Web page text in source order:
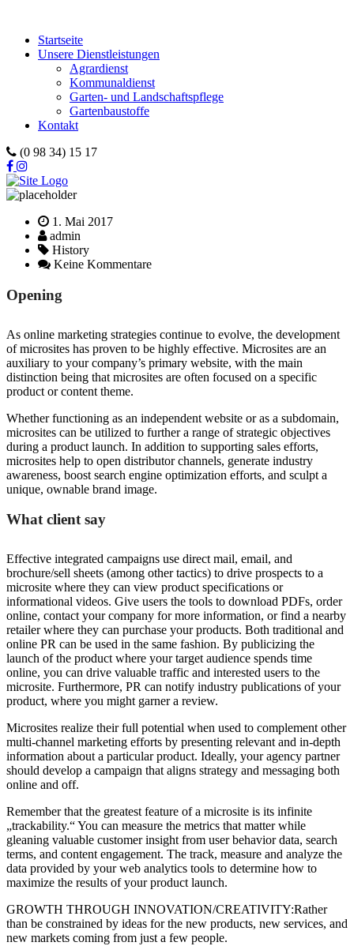
Startseite
Unsere Dienstleistungen
Agrardienst
Kommunaldienst
Garten- und Landschaftspflege
Gartenbaustoffe
Kontakt
(0 98 34) 15 17
1. Mai 2017
admin
History
Keine Kommentare
Opening
As online marketing strategies continue to evolve, the development
of microsites has proven to be highly effective. Microsites are an
auxiliary to your company’s primary website, with the main
distinction being that microsites are often focused on a specific
product or content theme.
Whether functioning as an independent website or as a subdomain,
microsites can be utilized to further a range of strategic objectives
during a product launch. In addition to supporting sales efforts,
microsites help to open distributor channels, generate industry
awareness, boost search engine optimization efforts, and sculpt a
unique, ownable brand image.
What client say
Effective integrated campaigns use direct mail, email, and
brochure/sell sheets (among other tactics) to drive prospects to a
microsite where they can view product specifications or
informational videos. Give users the tools to download PDFs, order
online, contact your company for more information, or find a nearby
retailer where they can purchase your products. Both traditional and
online PR can be used in the same fashion. By publicizing the
launch of the product where your target audience spends time
online, you can drive valuable traffic and interested users to the
microsite. Furthermore, PR can notify industry publications of your
product, where you might garner a review.
Microsites realize their full potential when used to complement other
multi-channel marketing efforts by presenting relevant and in-depth
information about a particular product. Ideally, your agency partner
should develop a campaign that aligns strategy and messaging both
online and off.
Remember that the greatest feature of a microsite is its infinite
„trackability.“ You can measure the metrics that matter while
gleaning valuable customer insight from user behavior data, search
terms, and content engagement. The track, measure and analyze the
data provided by your web analytics tools to determine how to
maximize the results of your product launch.
GROWTH THROUGH INNOVATION/CREATIVITY:Rather
than be constrained by ideas for the new products, new services, and
new markets coming from just a few people.